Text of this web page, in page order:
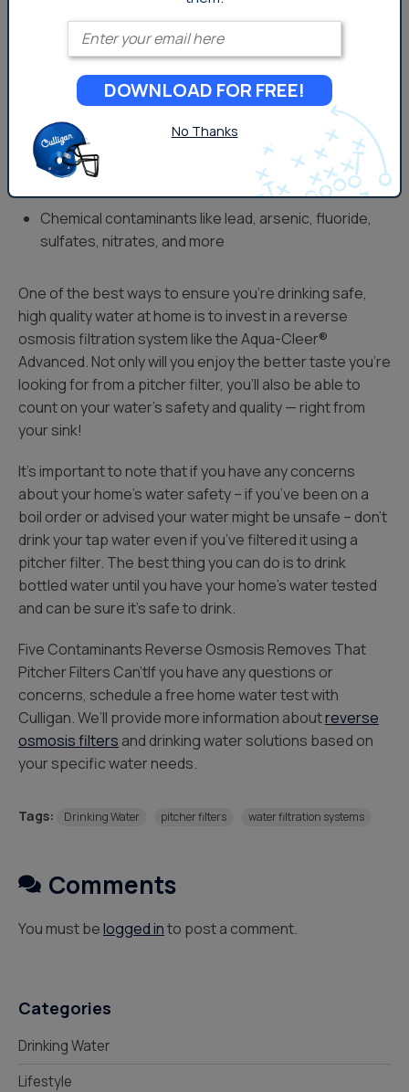
RO removes a range of potentially harmful
contaminants including:
Viruses like Hepatitis A and Norovirus
Protozoa like cryptosporidium and giardia
Bacteria like E. coli and salmonella
Chemical contaminants like lead, arsenic, fluoride,
sulfates, nitrates, and more
One of the best ways to ensure you’re drinking safe,
high quality water at home is to invest in a reverse
osmosis filtration system like the Aqua-Cleer®
Advanced. Not only will you enjoy the better taste you’re
looking for from a pitcher filter, you’ll also be able to
count on your water’s safety and quality — right from
your sink!
It’s important to note that if you have any concerns
about your home’s water safety – if you’ve been on a
boil order or advised your water might be unsafe – don’t
drink your tap water even if you’ve filtered it using a
pitcher filter. The best thing you can do is to drink
bottled water until you have your home’s water tested
and can be sure it’s safe to drink.
Five Contaminants Reverse Osmosis Removes That
Pitcher Filters Can’tIf you have any questions or
concerns, schedule a free home water test with
Culligan. We’ll provide more information aboutreverse
osmosis filters and drinking water solutions based on
your specific water needs.
Tags: Drinking Water pitcher filters water filtration systems
Comments
You must belogged into post a comment.
Categories
Drinking Water
Lifestyle
Enter your email
DOWNLOAD FOR FREE!
No Thanks